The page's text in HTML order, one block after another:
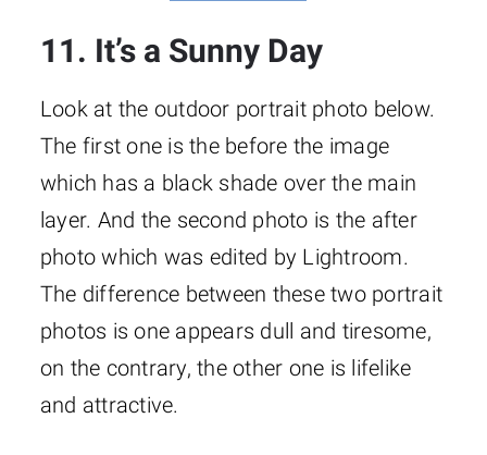
11. It’s a Sunny Day
Look at the outdoor portrait photo below.
The first one is the before the image
which has a black shade over the main
layer. And the second photo is the after
photo which was edited by Lightroom.
The difference between these two portrait
photos is one appears dull and tiresome,
on the contrary, the other one is lifelike
and attractive.